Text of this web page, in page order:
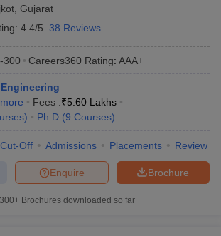
Gujarat
4.4/5 38 Reviews
300 Careers360 Rating: AAA+
more Fees :₹5.60 Lakhs
) Ph.D (9 Courses)
Cut-Off Admissions Placements Review
Brochure
Enquire
300+ Brochures downloaded so far